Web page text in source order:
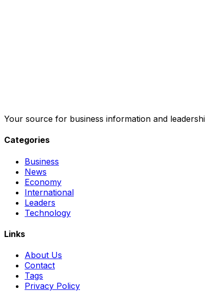
Your source for business information and
Categories
Business
News
Economy
International
Leaders
Technology
Links
About Us
Contact
Tags
Privacy Policy